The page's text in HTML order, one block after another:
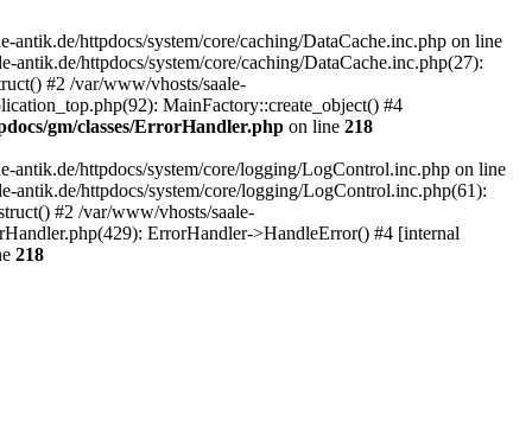
httpdocs/system/core/caching/DataCache.inc.php on line
httpdocs/system/core/caching/DataCache.inc.php(27):
#2 /var/www/vhosts/saale-
MainFactory::create_object() #4
gm/classes/ErrorHandler.php on line 218
httpdocs/system/core/logging/LogControl.inc.php on line
antik.de/httpdocs/system/core/logging/LogControl.inc.php(61):
#2 /var/www/vhosts/saale-
ErrorHandler->HandleError() #4 [internal
218